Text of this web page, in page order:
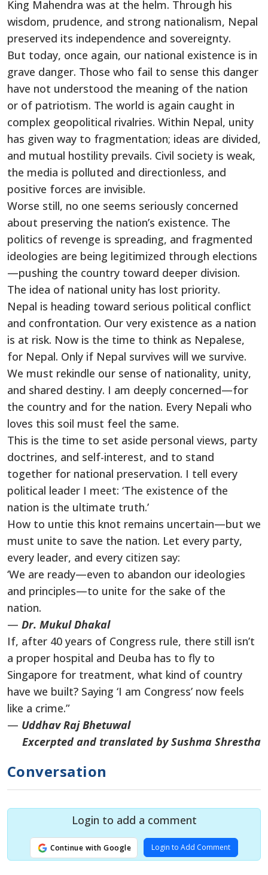
King Mahendra was at the helm. Through his
wisdom, prudence, and strong nationalism, Nepal
preserved its independence and sovereignty.
But today, once again, our national existence is in
grave danger. Those who fail to sense this danger
have not understood the meaning of the nation
or of patriotism. The world is again caught in
complex geopolitical rivalries. Within Nepal, unity
has given way to fragmentation; ideas are divided,
and mutual hostility prevails. Civil society is weak,
the media is polluted and directionless, and
positive forces are invisible.
Worse still, no one seems seriously concerned
about preserving the nation’s existence. The
politics of revenge is spreading, and fragmented
ideologies are being legitimized through elections
—pushing the country toward deeper division.
The idea of national unity has lost priority.
Nepal is heading toward serious political conflict
and confrontation. Our very existence as a nation
is at risk. Now is the time to think as Nepalese,
for Nepal. Only if Nepal survives will we survive.
We must rekindle our sense of nationality, unity,
and shared destiny. I am deeply concerned—for
the country and for the nation. Every Nepali who
loves this soil must feel the same.
This is the time to set aside personal views, party
doctrines, and self-interest, and to stand
together for national preservation. I tell every
political leader I meet: ‘The existence of the
nation is the ultimate truth.’
How to untie this knot remains uncertain—but we
must unite to save the nation. Let every party,
every leader, and every citizen say:
‘We are ready—even to abandon our ideologies
and principles—to unite for the sake of the
nation.
— Dr. Mukul Dhakal
If, after 40 years of Congress rule, there still isn’t
a proper hospital and Deuba has to fly to
Singapore for treatment, what kind of country
have we built? Saying ‘I am Congress’ now feels
like a crime.”
— Uddhav Raj Bhetuwal
Excerpted and translated by Sushma Shrestha
Conversation
Login to add a comment
Continue with Google Login to Add Comment